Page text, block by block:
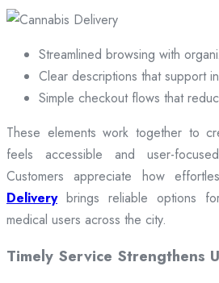
Streamlined browsing with
Clear descriptions that support
Simple checkout flows that
These elements work together to
feels accessible and user-
Customers appreciate how
Deliverybrings reliable options
medical users across the city.
Timely Service Strengthens